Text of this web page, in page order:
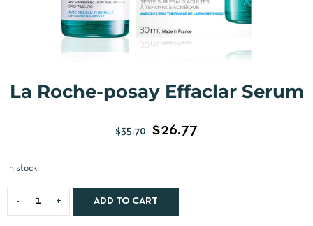
La Roche-posay Effaclar Serum
$35.70 $26.77
In stock
ADD TO CART